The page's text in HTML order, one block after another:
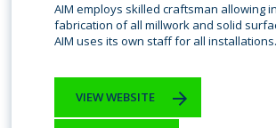
AIM employs skilled craftsman allowing
fabrication of all millwork and solid
AIM uses its own staff for all installations.
VIEW WEBSITE